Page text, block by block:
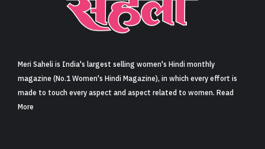
Meri Saheli is India's largest selling women's Hindi monthly
magazine (No.1 Women's Hindi Magazine), in which every effort is
made to touch every aspect and aspect related to women. Read
More